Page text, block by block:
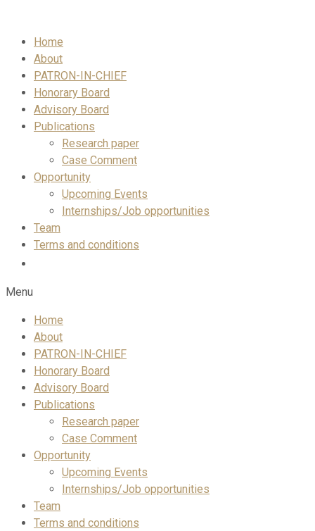
contentHome
About
PATRON-IN-CHIEF
Honorary Board
Advisory Board
Publications
Research paper
Case Comment
Opportunity
Upcoming Events
Internships/Job opportunities
Team
Terms and conditions
Menu
Home
About
PATRON-IN-CHIEF
Honorary Board
Advisory Board
Publications
Research paper
Case Comment
Opportunity
Upcoming Events
Internships/Job opportunities
Team
Terms and conditions